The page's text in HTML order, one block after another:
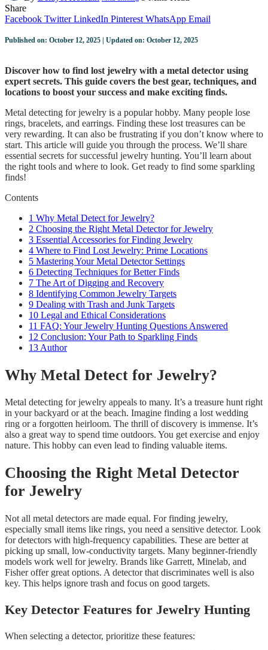
Share
Facebook Twitter LinkedIn Pinterest WhatsApp Email
Published on: October 12, 2025 | Updated on: October 12, 2025
Discover how to find lost jewelry with a metal detector using
expert secrets. This guide covers the best gear, techniques, and
locations to boost your success and make exciting finds.
Metal detecting for jewelry is a popular hobby. Many people lose
rings, bracelets, and earrings. Finding these lost treasures can be
very rewarding. It can also be frustrating if you don’t know where to
start. This article will guide you through the process. We’ll share
essential secrets for successful jewelry hunting. You’ll learn about
the right tools and where to look. Get ready to find some sparkling
finds!
Contents
1 Why Metal Detect for Jewelry?
2 Choosing the Right Metal Detector for Jewelry
3 Essential Accessories for Finding Jewelry
4 Where to Find Lost Jewelry: Prime Locations
5 Mastering Your Metal Detector Settings
6 Detecting Techniques for Better Finds
7 The Art of Digging and Recovery
8 Identifying Common Jewelry Targets
9 Dealing with Trash and Junk Targets
10 Legal and Ethical Considerations
11 FAQ: Your Jewelry Hunting Questions Answered
12 Conclusion: Your Path to Sparkling Finds
13 Author
Why Metal Detect for Jewelry?
Metal detecting for jewelry appeals to many. It’s a treasure hunt right
in your backyard or at the beach. Imagine finding a lost wedding
ring or a forgotten heirloom. The thrill of discovery is immense. It’s
also a great way to spend time outdoors. You get exercise and enjoy
nature. This hobby can even lead to finding valuable items.
Choosing the Right Metal Detector
for Jewelry
Not all metal detectors are made equal. For finding jewelry,
especially small items like rings, you need a sensitive detector. Look
for detectors with high-frequency capabilities. These are better at
picking up small, low-conductivity targets. Many beginner-friendly
models work well for jewelry. Brands like Garrett, Minelab, and
Fisher offer great options. A detector that discriminates well is also
key. This helps ignore trash and focus on good targets.
Key Detector Features for Jewelry Hunting
When selecting a detector, prioritize these features: